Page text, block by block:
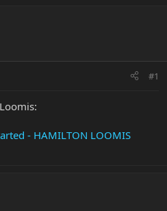
#1
- HAMILTON LOOMIS